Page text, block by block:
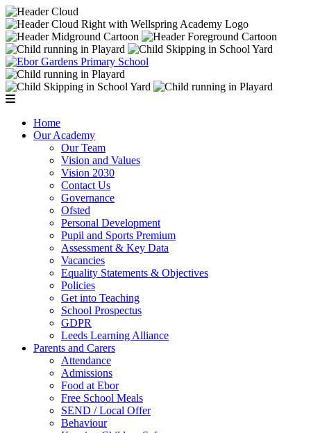
Home
Our Academy
Our Team
Vision and Values
Vision 2030
Contact Us
Governance
Ofsted
Personal Development
Pupil and Sports Premium
Assessment & Key Data
Vacancies
Equality Statements & Objectives
Policies
Get into Teaching
School Prospectus
GDPR
Leeds Learning Alliance
Parents and Carers
Attendance
Admissions
Food at Ebor
Free School Meals
SEND / Local Offer
Behaviour